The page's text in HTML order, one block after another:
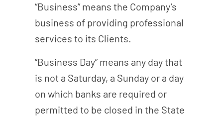
“Business” means the Company’s
business of providing professional
services to its Clients.
“Business Day” means any day that
is not a Saturday, a Sunday or a day
on which banks are required or
permitted to be closed in the State